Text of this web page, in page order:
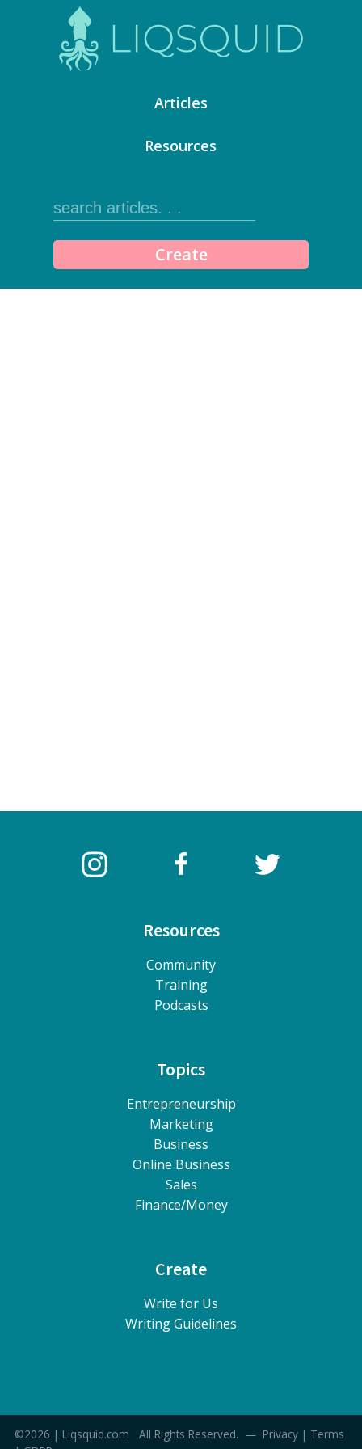
Articles
Resources
Create
Resources
Community
Training
Podcasts
Topics
Entrepreneurship
Marketing
Business
Online Business
Sales
Finance/Money
Create
Write for Us
Writing Guidelines
©2026 | Liqsquid.com All Rights Reserved. — Privacy | Terms